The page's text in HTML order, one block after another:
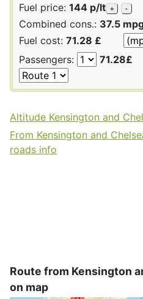
Fuel price: 144 p/lt + -
Combined cons.: 37.5
Fuel cost: 71.28 £
Passengers:
71.28£
Altitude Kensington and
From Kensington and
roads info
Route from Kensington
on map